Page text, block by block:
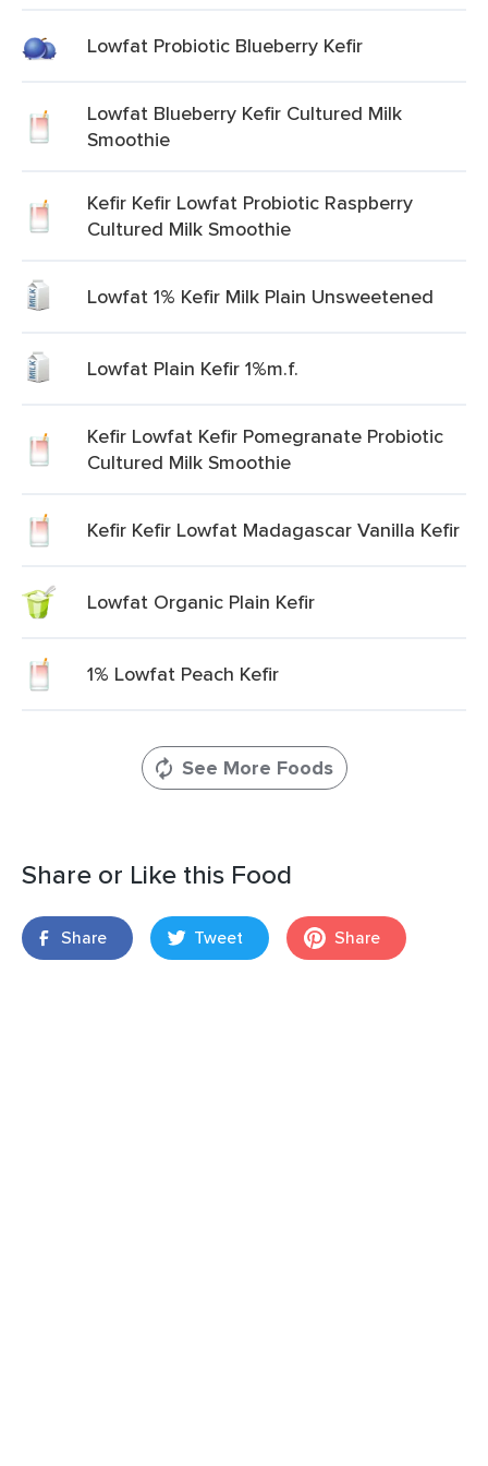
Lowfat Probiotic Blueberry Kefir
Lowfat Blueberry Kefir Cultured Milk
Smoothie
Kefir Kefir Lowfat Probiotic Raspberry
Cultured Milk Smoothie
Lowfat 1% Kefir Milk Plain Unsweetened
Lowfat Plain Kefir 1%m.f.
Kefir Lowfat Kefir Pomegranate Probiotic
Cultured Milk Smoothie
Kefir Kefir Lowfat Madagascar Vanilla Kefir
Lowfat Organic Plain Kefir
1% Lowfat Peach Kefir
See More Foods
Share or Like this Food
Share Tweet Share